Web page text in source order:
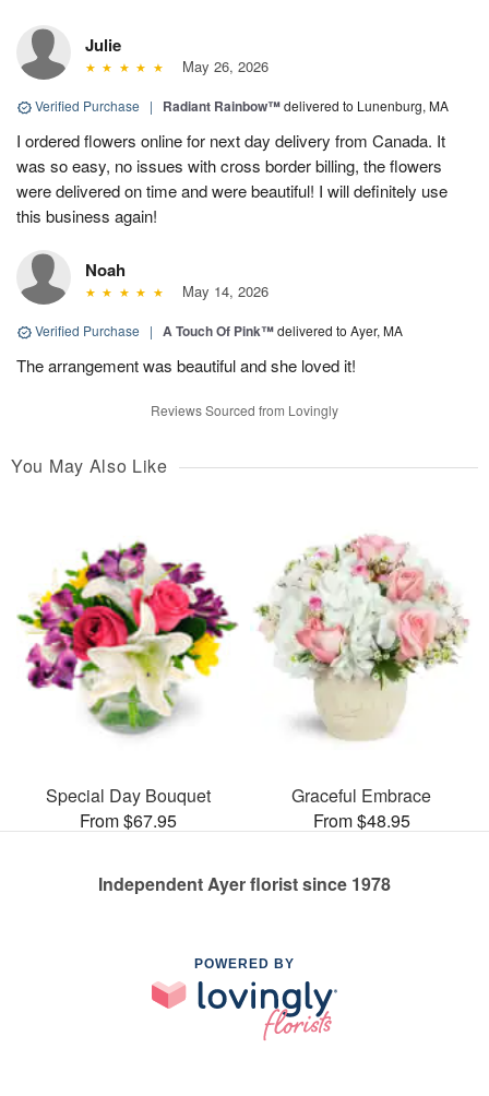
Julie
May 26, 2026
Verified Purchase | Radiant Rainbow™delivered to Lunenburg, MA
I ordered flowers online for next day delivery from Canada. It
was so easy, no issues with cross border billing, the flowers
were delivered on time and were beautiful! I will definitely use
this business again!
Noah
May 14, 2026
Verified Purchase | A Touch Of Pink™delivered to Ayer, MA
The arrangement was beautiful and she loved it!
Reviews Sourced from Lovingly
You May Also Like
Special Day Bouquet
From $67.95
Graceful Embrace
From $48.95
Independent Ayer florist since 1978
POWERED BY